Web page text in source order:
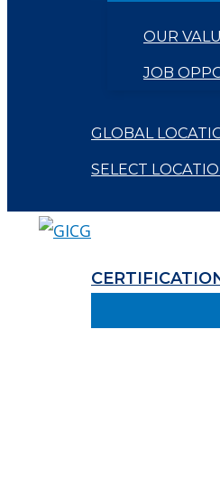
OUR
JOB
GLOBAL
SELECT